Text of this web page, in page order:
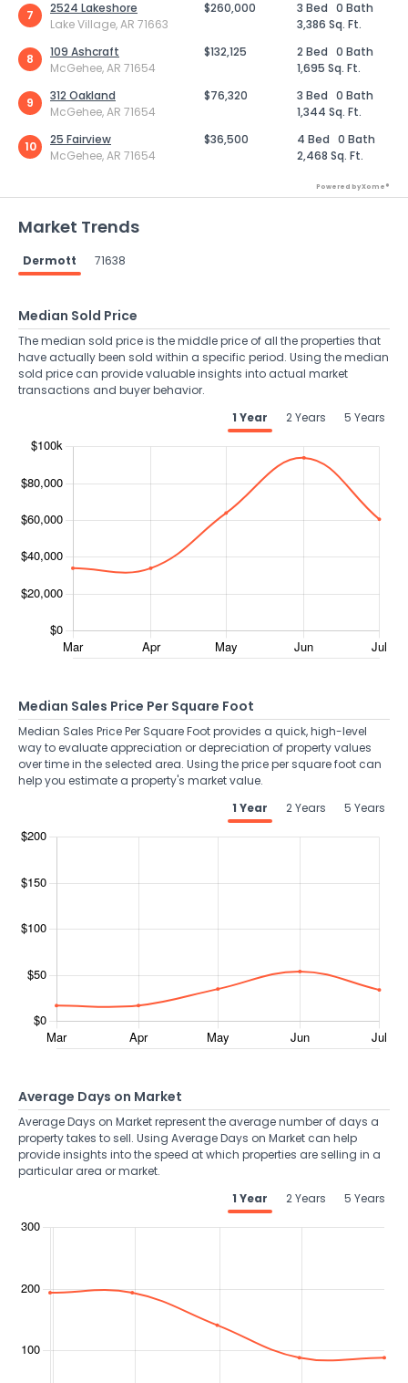
7
2524 Lakeshore
Lake Village, AR 71663
$260,000 3 Bed 0 Bath
3,386 Sq. Ft.
8
109 Ashcraft
McGehee, AR 71654
$132,125 2 Bed 0 Bath
1,695 Sq. Ft.
9
312 Oakland
McGehee, AR 71654
$76,320 3 Bed 0 Bath
1,344 Sq. Ft.
10
25 Fairview
McGehee, AR 71654
$36,500 4 Bed 0 Bath
2,468 Sq. Ft.
Powered by Xome®
Market Trends
Dermott 71638
Median Sold Price
The median sold price is the middle price of all the properties that
have actually been sold within a specific period. Using the median
sold price can provide valuable insights into actual market
transactions and buyer behavior.
1 Year
2 Years 5 Years
Median Sales Price Per Square Foot
Median Sales Price Per Square Foot provides a quick, high-level
way to evaluate appreciation or depreciation of property values
over time in the selected area. Using the price per square foot can
help you estimate a property's market value.
1 Year
2 Years 5 Years
Average Days on Market
Average Days on Market represent the average number of days a
property takes to sell. Using Average Days on Market can help
provide insights into the speed at which properties are selling in a
particular area or market.
1 Year
2 Years 5 Years